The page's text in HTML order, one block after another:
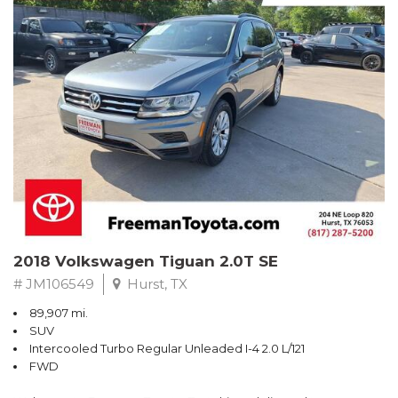
Turbo
Recent Arrival! Odometer is 32534 miles below market average!
24/36 City/Highway MPG
** FREE DELIVERY UP TO 100 MILES FROM OUR DEALERSHIP!
* Balances sharp handling with a ride quality that won't beat you
up; engine choices that offer power, smoothness and fuel
efficiency; upscale, spacious interior with logical and easy-to-use
controls. Source: Edmunds
2018 Volkswagen Tiguan 2.0T SE
# JM106549 Hurst, TX
89,907 mi.
SUV
Intercooled Turbo Regular Unleaded I-4 2.0 L/121
FWD